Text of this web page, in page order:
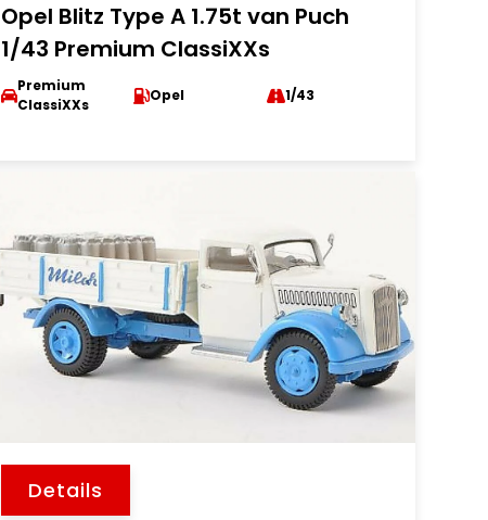
Opel Blitz Type A 1.75t van Puch
1/43 Premium ClassiXXs
Premium
ClassiXXs
Opel 1/43
Details